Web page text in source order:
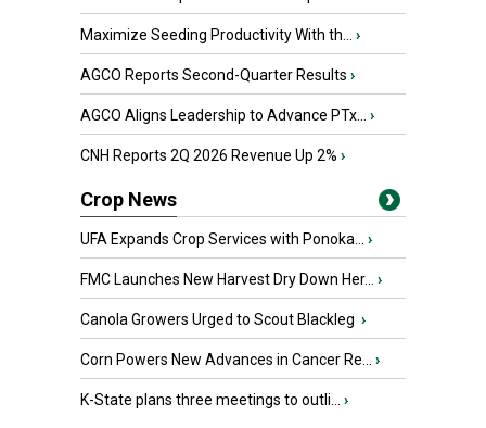
Maximize Seeding Productivity With th... ›
AGCO Reports Second-Quarter Results ›
AGCO Aligns Leadership to Advance PTx... ›
CNH Reports 2Q 2026 Revenue Up 2% ›
Crop News
UFA Expands Crop Services with Ponoka... ›
FMC Launches New Harvest Dry Down Her... ›
Canola Growers Urged to Scout Blackleg ›
Corn Powers New Advances in Cancer Re... ›
K-State plans three meetings to outli... ›